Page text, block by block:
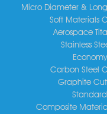
Micro Diameter &
Soft Materials
Aerospace
Stainless
Carbon Steel
Graphite
Standard
Composite